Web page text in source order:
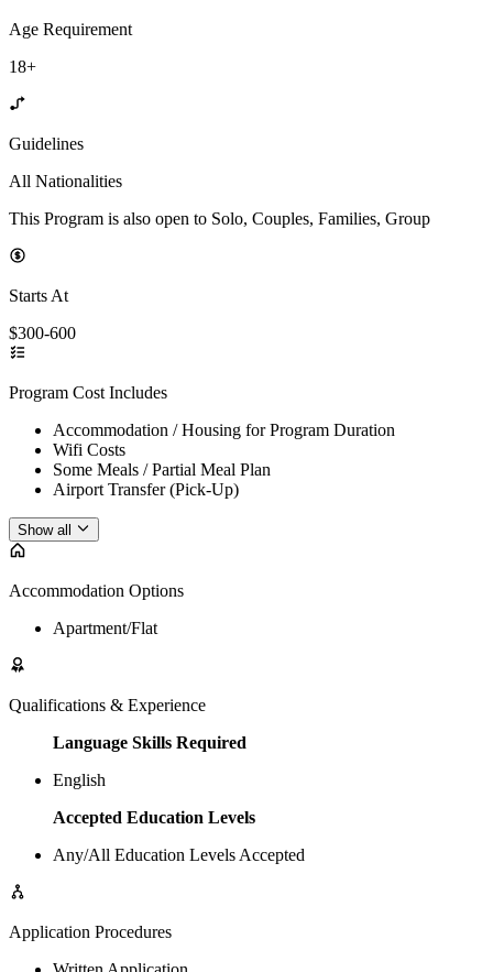
Age Requirement
18+
Guidelines
All Nationalities
This Program is also open to Solo, Couples, Families, Group
Starts At
$300-600
Program Cost Includes
Accommodation / Housing for Program Duration
Wifi Costs
Some Meals / Partial Meal Plan
Airport Transfer (Pick-Up)
Show all
Accommodation Options
Apartment/Flat
Qualifications & Experience
Language Skills Required
English
Accepted Education Levels
Any/All Education Levels Accepted
Application Procedures